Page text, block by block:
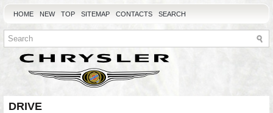
HOME NEW TOP SITEMAP CONTACTS SEARCH
DRIVE